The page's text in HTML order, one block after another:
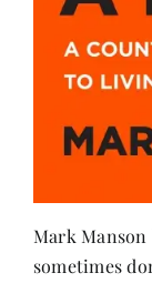
Mark Manson
sometimes